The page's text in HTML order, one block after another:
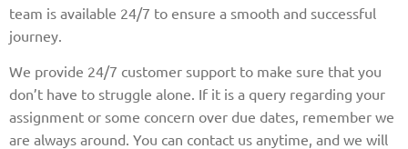
team is available 24/7 to ensure a smooth and successful
journey.
We provide 24/7 customer support to make sure that you
don’t have to struggle alone. If it is a query regarding your
assignment or some concern over due dates, remember we
are always around. You can contact us anytime, and we will